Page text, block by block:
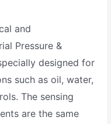
and
Pressure &
designed for
such as oil, water,
The sensing
are the same